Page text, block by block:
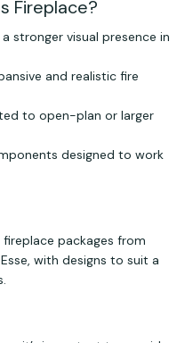
Fireplace?
stronger visual presence in
and realistic fire
to open-plan or larger
designed to work
packages from
with designs to suit a